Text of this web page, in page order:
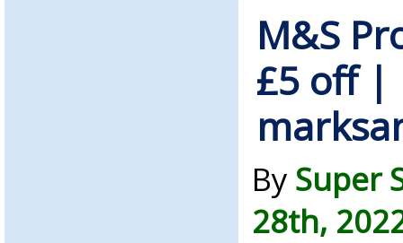
M&S
£5 off |
By Super
28th,